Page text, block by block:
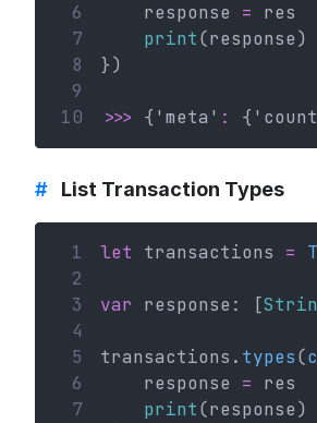
6
    response
= res
7
print(response)
8
})
9
10
>>> {'meta' :
# List Transaction Types
1 let transactions =
2
3
var response: [
4
5
transactions. types(
6
    response
= res
7
print(response)